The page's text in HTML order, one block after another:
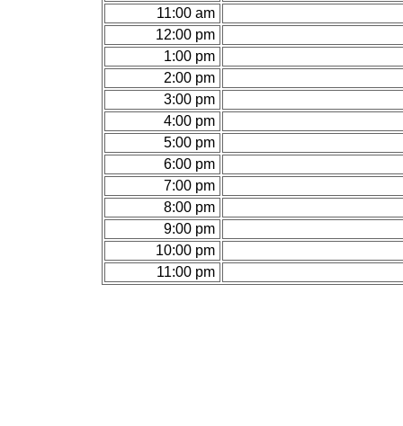
11:00 am
12:00 pm
1:00 pm
2:00 pm
3:00 pm
4:00 pm
5:00 pm
6:00 pm
7:00 pm
8:00 pm
9:00 pm
10:00 pm
11:00 pm